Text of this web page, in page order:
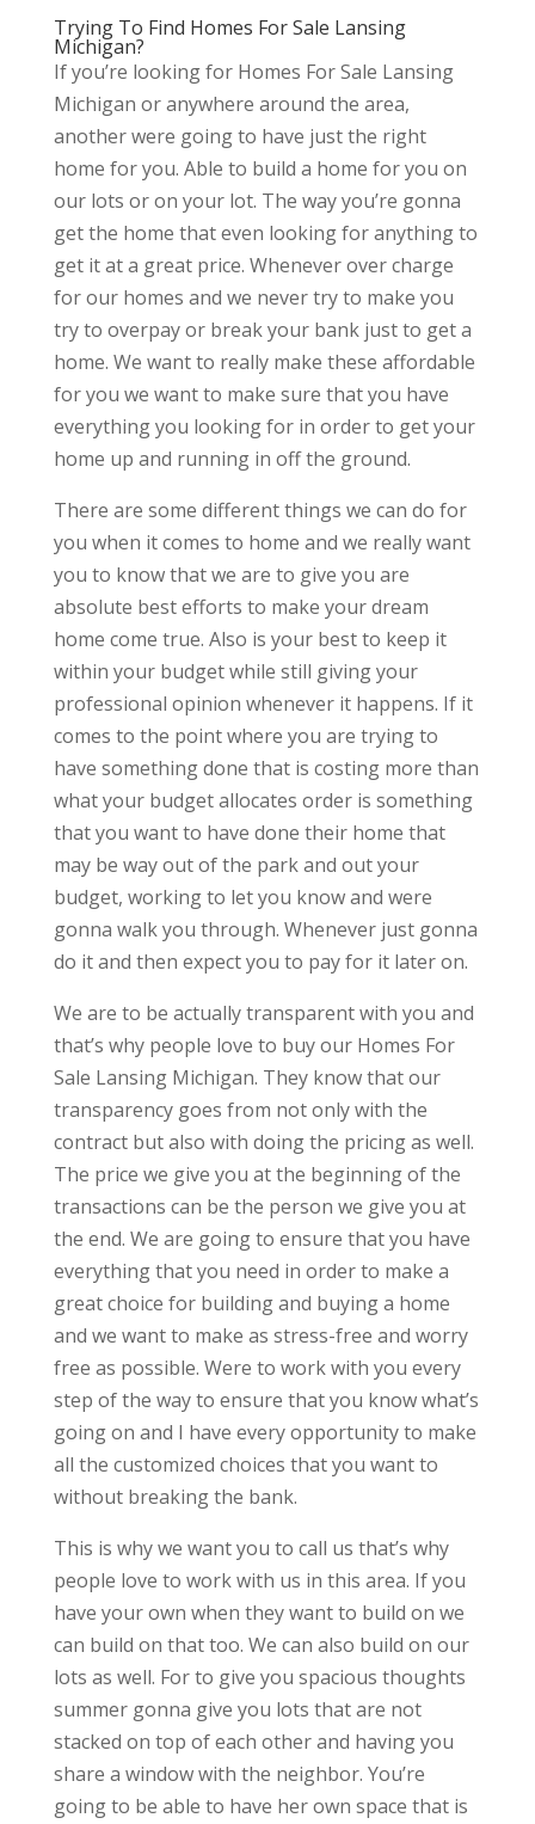
Trying To Find Homes For Sale Lansing
Michigan?
If you’re looking for Homes For Sale Lansing
Michigan or anywhere around the area,
another were going to have just the right
home for you. Able to build a home for you on
our lots or on your lot. The way you’re gonna
get the home that even looking for anything to
get it at a great price. Whenever over charge
for our homes and we never try to make you
try to overpay or break your bank just to get a
home. We want to really make these affordable
for you we want to make sure that you have
everything you looking for in order to get your
home up and running in off the ground.
There are some different things we can do for
you when it comes to home and we really want
you to know that we are to give you are
absolute best efforts to make your dream
home come true. Also is your best to keep it
within your budget while still giving your
professional opinion whenever it happens. If it
comes to the point where you are trying to
have something done that is costing more than
what your budget allocates order is something
that you want to have done their home that
may be way out of the park and out your
budget, working to let you know and were
gonna walk you through. Whenever just gonna
do it and then expect you to pay for it later on.
We are to be actually transparent with you and
that’s why people love to buy our Homes For
Sale Lansing Michigan. They know that our
transparency goes from not only with the
contract but also with doing the pricing as well.
The price we give you at the beginning of the
transactions can be the person we give you at
the end. We are going to ensure that you have
everything that you need in order to make a
great choice for building and buying a home
and we want to make as stress-free and worry
free as possible. Were to work with you every
step of the way to ensure that you know what’s
going on and I have every opportunity to make
all the customized choices that you want to
without breaking the bank.
This is why we want you to call us that’s why
people love to work with us in this area. If you
have your own when they want to build on we
can build on that too. We can also build on our
lots as well. For to give you spacious thoughts
summer gonna give you lots that are not
stacked on top of each other and having you
share a window with the neighbor. You’re
going to be able to have her own space that is